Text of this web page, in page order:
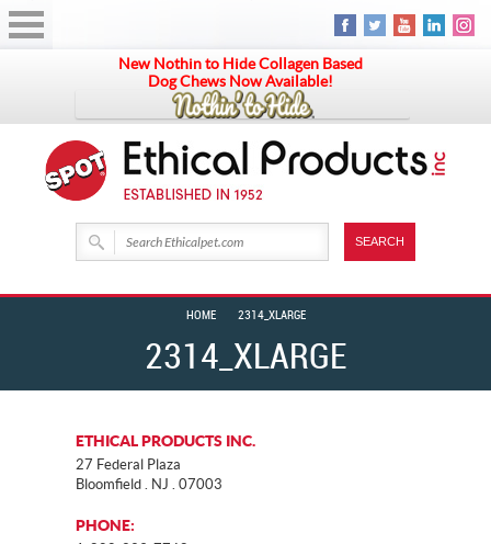
New Nothin to Hide Collagen Based
Dog Chews Now Available!
2314_XLARGE
HOME 2314_XLARGE
ETHICAL PRODUCTS INC.
27 Federal Plaza
Bloomfield . NJ . 07003
PHONE: